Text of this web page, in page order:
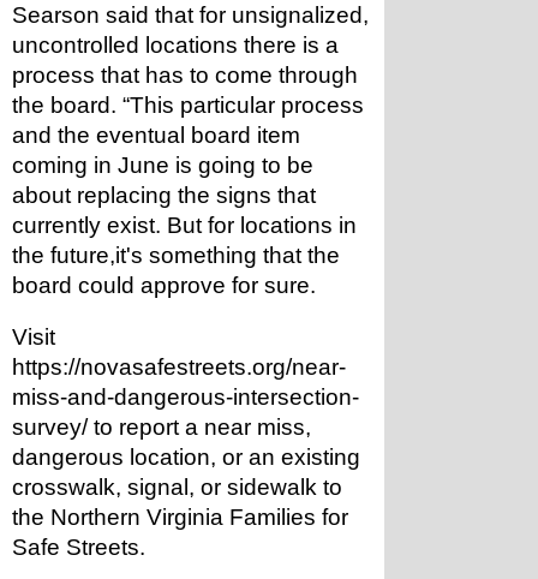
Searson said that for unsignalized,
uncontrolled locations there is a
process that has to come through
the board. “This particular process
and the eventual board item
coming in June is going to be
about replacing the signs that
currently exist. But for locations in
the future,it's something that the
board could approve for sure.
Visit
https://novasafestreets.org/near-
miss-and-dangerous-intersection-
survey/ to report a near miss,
dangerous location, or an existing
crosswalk, signal, or sidewalk to
the Northern Virginia Families for
Safe Streets.